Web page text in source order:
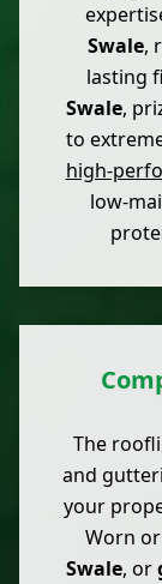
Swale,
lasting
Swale,
to
high-
low-
The
and
your
Worn
Swale, or